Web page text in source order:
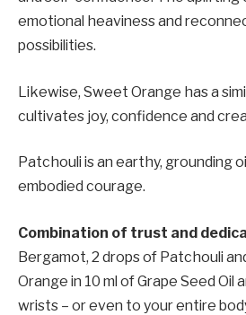
emotional heaviness and
possibilities.
Likewise, Sweet Orange has a
cultivates joy, confidence and
Patchouli is an earthy, grounding
embodied courage.
Combination of trust and
Bergamot, 2 drops of Patchouli
Orange in 10 ml of Grape Seed Oil
wrists – or even to your entire